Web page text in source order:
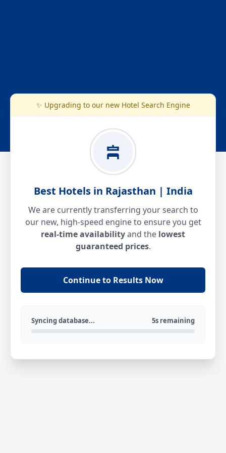
✨ Upgrading to our new Hotel Search Engine
Best Hotels in Rajasthan | India
We are currently transferring your search to
our new, high-speed engine to ensure you get
real-time availabilityand the lowest
guaranteed prices.
Continue to Results Now
Syncing database... 5s remaining